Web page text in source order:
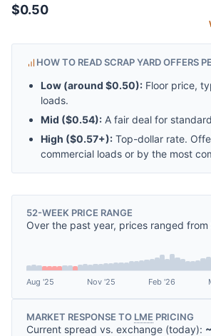
$0.50
HOW TO READ SCRAP YARD OFFERS
Low (around $0.50): Floor price,
loads.
Mid ($0.54): A fair deal for
High ($0.57+): Top-dollar rate.
commercial loads or by the most
52-WEEK PRICE RANGE
Over the past year, prices ranged from
Aug '25 Nov '25 Feb '26
MARKET RESPONSE TO LME PRICING
Current spread vs. exchange (today):